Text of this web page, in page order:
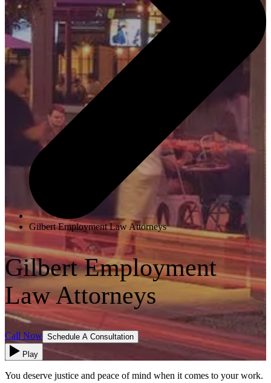
Gilbert Employment Law Attorneys
Gilbert Employment
Law Attorneys
Call Now Schedule A Consultation
Play
You deserve justice and peace of mind when it comes to your work.